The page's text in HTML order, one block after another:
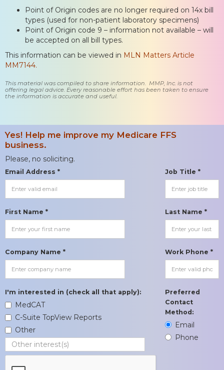
Point of Origin codes are no longer required on 14x bill
types (used for non-patient laboratory specimens)
Point of Origin code 9 – information not available – will
be accepted on all bill types.
This information can be viewed in MLN Matters Article
MM7144.
This material was compiled to share information. MMP, Inc. is not
offering legal advice. Every reasonable effort has been taken to ensure
the information is accurate and useful.
Yes! Help me improve my Medicare FFS
business.
Please, no soliciting.
Email Address * Job Title *
First Name * Last Name *
Company Name * Work Phone *
I'm interested in (check all that apply):
MedCAT
C-Suite TopView Reports
Other
Preferred
Contact
Method:
Email
Phone